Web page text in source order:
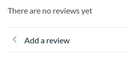
There are no reviews yet
Add a review